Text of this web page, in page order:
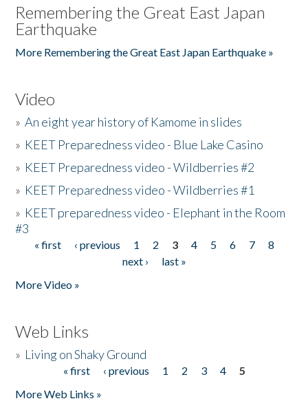
Remembering the Great East Japan
Earthquake
More Remembering the Great East Japan Earthquake »
Video
»An eight year history of Kamome in slides
» KEET Preparedness video - Blue Lake Casino
» KEET Preparedness video - Wildberries #2
» KEET Preparedness video - Wildberries #1
» KEET preparedness video - Elephant in the Room
#3
Pages
« first ‹ previous 1 2 3 4 5 6 7
8
next ›
last »
More Video »
Web Links
» Living on Shaky Ground
« first ‹ previous 1 2 3 4
5
More Web Links »